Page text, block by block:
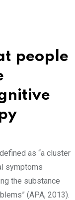
people
as “a cluster
symptoms
the substance
(APA, 2013).